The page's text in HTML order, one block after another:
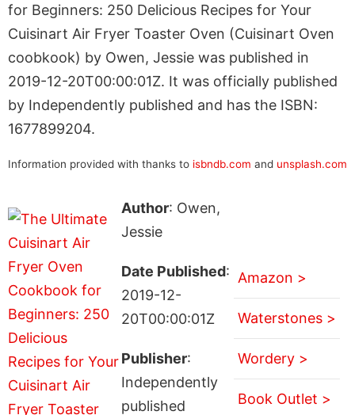
for Beginners: 250 Delicious Recipes for Your
Cuisinart Air Fryer Toaster Oven (Cuisinart Oven
coobkook) by Owen, Jessie was published in
2019-12-20T00:00:01Z. It was officially published
by Independently published and has the ISBN:
1677899204.
Information provided with thanks to isbndb.com and unsplash.com
Author: Owen,
Jessie
Date Published:
2019-12-
20T00:00:01Z
Publisher:
Independently
published
Amazon >
Waterstones >
Wordery >
Book Outlet >